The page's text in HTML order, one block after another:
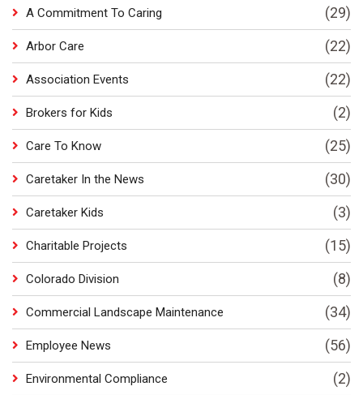
A Commitment To Caring (29)
Arbor Care (22)
Association Events (22)
Brokers for Kids (2)
Care To Know (25)
Caretaker In the News (30)
Caretaker Kids (3)
Charitable Projects (15)
Colorado Division (8)
Commercial Landscape Maintenance (34)
Employee News (56)
Environmental Compliance (2)